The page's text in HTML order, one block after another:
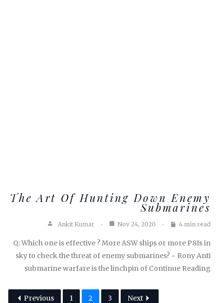
The Art Of Hunting Down Enemy
Submarines
Ankit Kumar Nov 24, 2020 4 min read
Q: Which one is effective ? More ASW ships or more P8Is in
sky to check the threat of enemy submarines? ~ Rony Anti
submarine warfare is the linchpin of Continue Reading
Previous 1 2 3 Next